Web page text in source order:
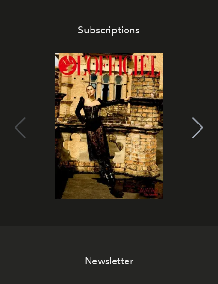
Subscriptions
Newsletter